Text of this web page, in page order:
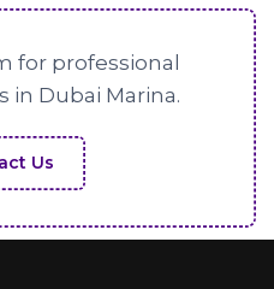
for professional
in Dubai Marina.
Us